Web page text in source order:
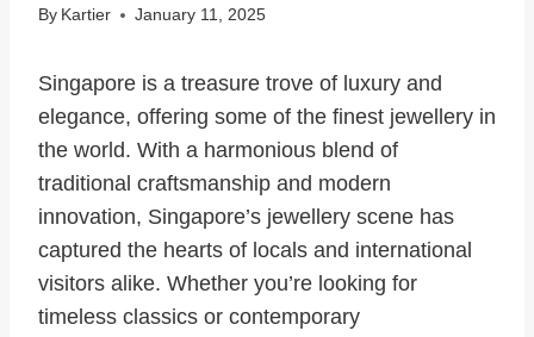
By Kartier January 11, 2025
Singapore is a treasure trove of luxury and
elegance, offering some of the finest jewellery in
the world. With a harmonious blend of
traditional craftsmanship and modern
innovation, Singapore’s jewellery scene has
captured the hearts of locals and international
visitors alike. Whether you’re looking for
timeless classics or contemporary